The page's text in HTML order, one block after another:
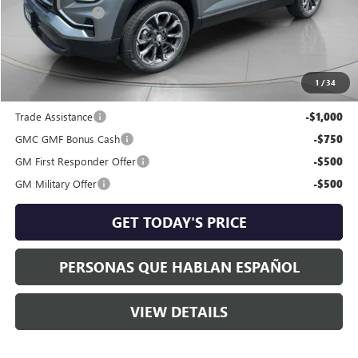
1 /34
Dealer Discount: -$1,378
Negotiable Doc Fee:
Speck Price:
Add. Offers you may Qualify For:
Trade Assistance
-$1,000
GMC GMF Bonus Cash -$750
GM First Responder Offer -$500
GM Military Offer -$500
GET TODAY'S PRICE
PERSONAS QUE HABLAN ESPAÑOL
VIEW DETAILS